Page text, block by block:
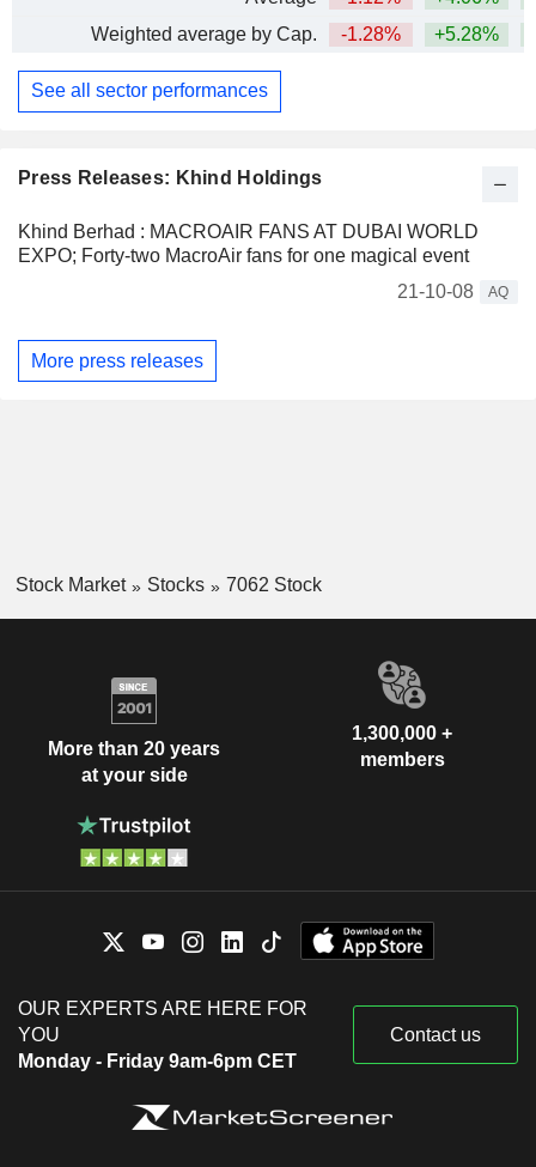
Press Releases: Khind Holdings
Khind Berhad : MACROAIR FANS AT DUBAI WORLD
EXPO; Forty-two MacroAir fans for one magical event
21-10-08
AQ
More press releases
Weighted average by Cap.
-1.28% +5.28%
See all sector performances
Stock Market Stocks 7062 Stock
More than 20 years
at your side
1,300,000 +
members
OUR EXPERTS ARE HERE FOR
YOU
Monday - Friday 9am-6pm CET
Contact us